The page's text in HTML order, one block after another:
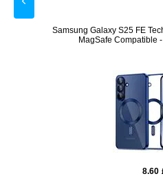
Samsung Galaxy S25 FE
MagSafe Compatible
8.60